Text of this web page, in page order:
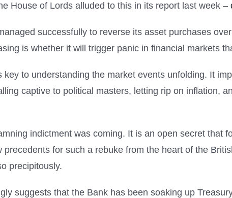
House of Lords alluded to this in its report last week –
successfully to reverse its asset purchases
is whether it will trigger panic in financial markets
to understanding the market events unfolding. It
captive to political masters, letting rip on inflation,
indictment was coming. It is an open secret that
precedents for such a rebuke from the heart of the
precipitously.
suggests that the Bank has been soaking up